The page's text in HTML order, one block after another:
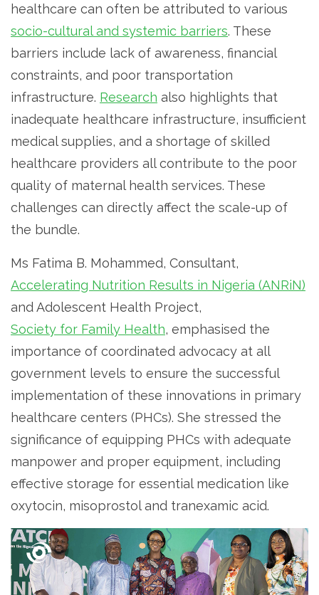
healthcare can often be attributed to various
socio-cultural and systemic barriers. These
barriers include lack of awareness, financial
constraints, and poor transportation
infrastructure. Research also highlights that
inadequate healthcare infrastructure, insufficient
medical supplies, and a shortage of skilled
healthcare providers all contribute to the poor
quality of maternal health services. These
challenges can directly affect the scale-up of
the bundle.
Ms Fatima B. Mohammed, Consultant,
Accelerating Nutrition Results in Nigeria (ANRiN)
and Adolescent Health Project,
Society for Family Health, emphasised the
importance of coordinated advocacy at all
government levels to ensure the successful
implementation of these innovations in primary
healthcare centers (PHCs). She stressed the
significance of equipping PHCs with adequate
manpower and proper equipment, including
effective storage for essential medication like
oxytocin, misoprostol and tranexamic acid.